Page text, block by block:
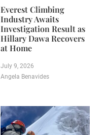
Everest Climbing
Industry Awaits
Investigation Result as
Hillary Dawa Recovers
at Home
July 9, 2026
Angela Benavides